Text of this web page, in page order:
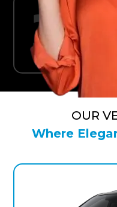
Ride
Safe,
terminal.
OUR
Where